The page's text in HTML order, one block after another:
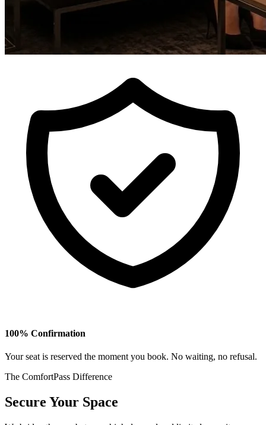
100% Confirmation
Your seat is reserved the moment you book. No waiting, no refusal.
The ComfortPass Difference
Secure Your Space